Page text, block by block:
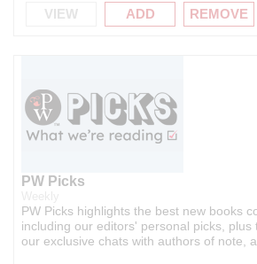
VIEW ADD REMOVE
PW Picks
PW Picks highlights the best new books
including our editors' personal picks, plus
our exclusive chats with authors of note,